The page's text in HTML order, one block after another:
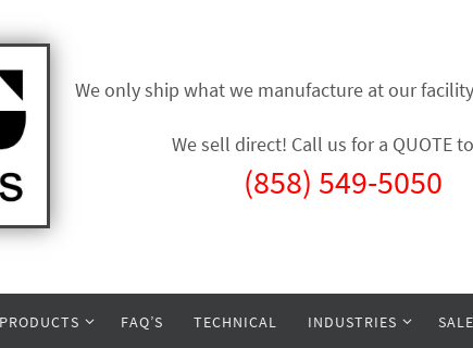
We only ship what we manufacture at our
We sell direct! Call us for a QUOTE
(858) 549-5050
FAQ’S TECHNICAL INDUSTRIES